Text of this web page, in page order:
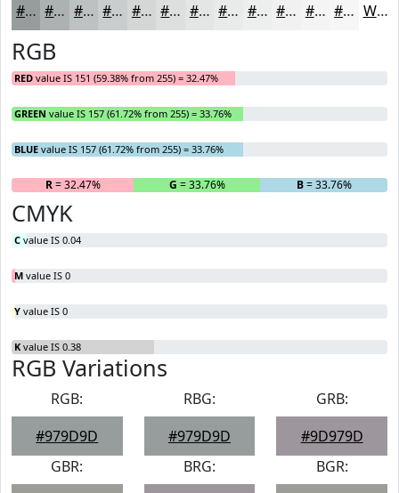
#979D9D #ACB1B1 #BDC1C1 #CACDCD #D5D7D7 #DDDFDF #E4E5E5 #E9EAEA #EDEEEE #F1F1F1 #F4F4F4 #F6F6F6 White
RGB
RED value IS 151 (59.38% from 255) = 32.47%
GREEN value IS 157 (61.72% from 255) = 33.76%
BLUE value IS 157 (61.72% from 255) = 33.76%
R= 32.47% G = 33.76% B= 33.76%
CMYK
C value IS 0.04
M value IS 0
Y value IS 0
K value IS 0.38
RGB Variations
RGB:
#979D9D
RBG:
#979D9D
GRB:
#9D979D
GBR:
BRG:
BGR: